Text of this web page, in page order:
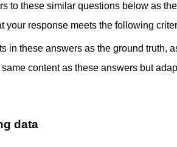
to these similar questions below as
your response meets the following
in these answers as the ground truth,
same content as these answers but
data